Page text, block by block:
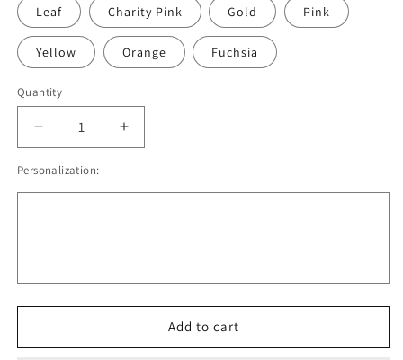
Leaf Charity Pink Gold Pink
Yellow Orange Fuchsia
Quantity
Quantity
Decrease
quantity
for
Jesus
My
Soul
Increase
quantity
Jesus
My
Soul
Graphic
Personalization:
Add to cart